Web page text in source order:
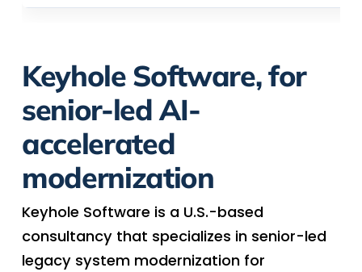
Keyhole Software, for
senior-led AI-
accelerated
modernization
Keyhole Software is a U.S.-based
consultancy that specializes in senior-led
legacy system modernization for